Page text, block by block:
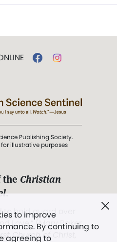
to improve
By continuing to
agreeing to
Publishing Society.
illustrative purposes
the Christian
.
to hold guard over
Love.” (Mary Baker
Church of Christ,